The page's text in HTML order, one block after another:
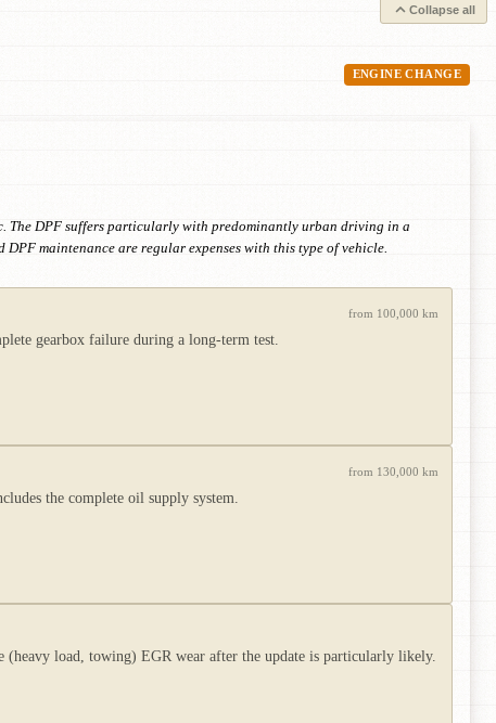
Collapse all
ENGINE CHANGE
The DPF suffers particularly with predominantly urban driving in a
maintenance are regular expenses with this type of vehicle.
from 100,000 km
gearbox failure during a long-term test.
from 130,000 km
the complete oil supply system.
load, towing) EGR wear after the update is particularly likely.